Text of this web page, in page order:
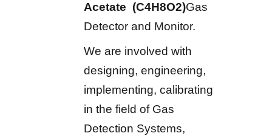
Acetate (C4H8O2)Gas
Detector and Monitor.
We are involved with
designing, engineering,
implementing, calibrating
in the field of Gas
Detection Systems,